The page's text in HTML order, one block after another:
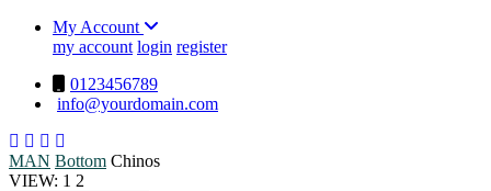
My Account
my account login register
0123456789
info@yourdomain.com
MAN Bottom Chinos
VIEW: 1 2